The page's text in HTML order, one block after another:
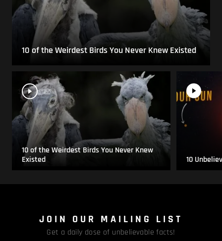
10 of the Weirdest Birds You Never Knew Existed
10 of the Weirdest Birds You Never Knew
Existed
10
JOIN OUR MAILING LIST
Get a daily dose of unbelievable facts!